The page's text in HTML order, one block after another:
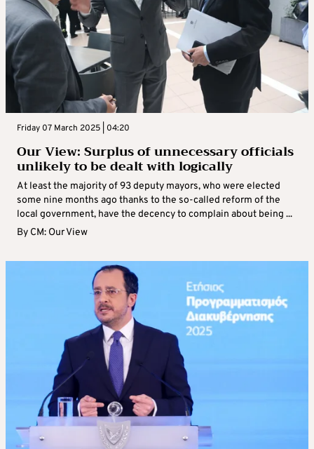
Friday 07 March 2025 | 04:20
Our View: Surplus of unnecessary officials
unlikely to be dealt with logically
At least the majority of 93 deputy mayors, who were elected
some nine months ago thanks to the so-called reform of the
local government, have the decency to complain about being ...
By CM: Our View